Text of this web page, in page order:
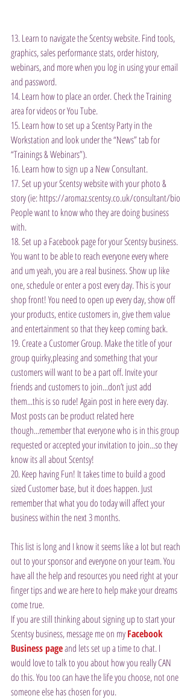
13. Learn to navigate the Scentsy website. Find tools,
graphics, sales performance stats, order history,
webinars, and more when you log in using your email
and password.
14. Learn how to place an order. Check the Training
area for videos or You Tube.
15. Learn how to set up a Scentsy Party in the
Workstation and look under the “News” tab for
“Trainings & Webinars”).
16. Learn how to sign up a New Consultant.
17. Set up your Scentsy website with your photo &
story (ie: https://aromaz.scentsy.co.uk/consultant/bio
People want to know who they are doing business
with.
18. Set up a Facebook page for your Scentsy business.
You want to be able to reach everyone every where
and um yeah, you are a real business. Show up like
one, schedule or enter a post every day. This is your
shop front! You need to open up every day, show off
your products, entice customers in, give them value
and entertainment so that they keep coming back.
19. Create a Customer Group. Make the title of your
group quirky,pleasing and something that your
customers will want to be a part off. Invite your
friends and customers to join...don’t just add
them...this is so rude! Again post in here every day.
Most posts can be product related here
though...remember that everyone who is in this group
requested or accepted your invitation to join...so they
know its all about Scentsy!
20. Keep having Fun! It takes time to build a good
sized Customer base, but it does happen. Just
remember that what you do today will affect your
business within the next 3 months.
This list is long and I know it seems like a lot but reach
out to your sponsor and everyone on your team. You
have all the help and resources you need right at your
finger tips and we are here to help make your dreams
come true.
If you are still thinking about signing up to start your
Scentsy business, message me on my Facebook
Business page and lets set up a time to chat. I
would love to talk to you about how you really CAN
do this. You too can have the life you choose, not one
someone else has chosen for you.